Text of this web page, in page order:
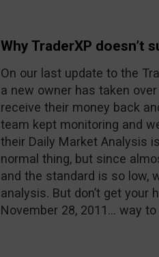
Why TraderXP doesn’t
On our last update to the
a new owner has taken
receive their money back
team kept monitoring and
their Daily Market Analysis
normal thing, but since
and the standard is so low,
analysis. But don’t get your
November 28, 2011… way to